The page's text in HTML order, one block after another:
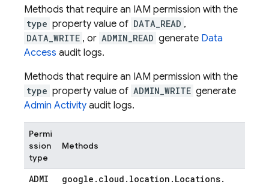
Methods that require an IAM permission with the
type property value of DATA_READ ,
DATA_WRITE , or ADMIN_READ generate Data
Access audit logs.
Methods that require an IAM permission with the
type property value of ADMIN_WRITE generate
Admin Activity audit logs.
Permi
ssion
type
Methods
ADMI
google . cloud . location . Locations.